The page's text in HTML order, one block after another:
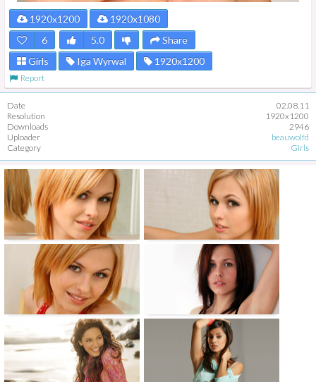
1920x1200
1920x1080
6
5.0
Share
Girls
Iga Wyrwal 1920x1200
Report
Date
02.08.11
Resolution
1920x1200
Downloads
2946
Uploader
beauwolfd
Category
Girls